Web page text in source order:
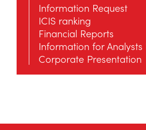
Information Request
ICIS ranking
Financial Reports
Information for Αnalysts
Corporate Presentation